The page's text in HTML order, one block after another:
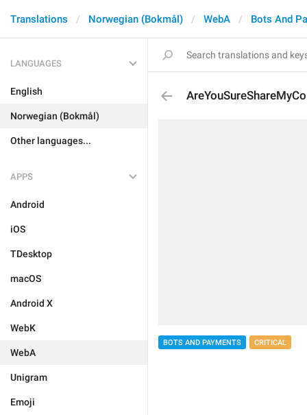
Translations Norwegian (Bokmål) WebA Bots And
LANGUAGES
English
Norwegian (Bokmål)
Other languages...
APPS
Android
iOS
TDesktop
macOS
Android X
WebK
WebA
Unigram
Emoji
BOTS AND PAYMENTS CRITICAL